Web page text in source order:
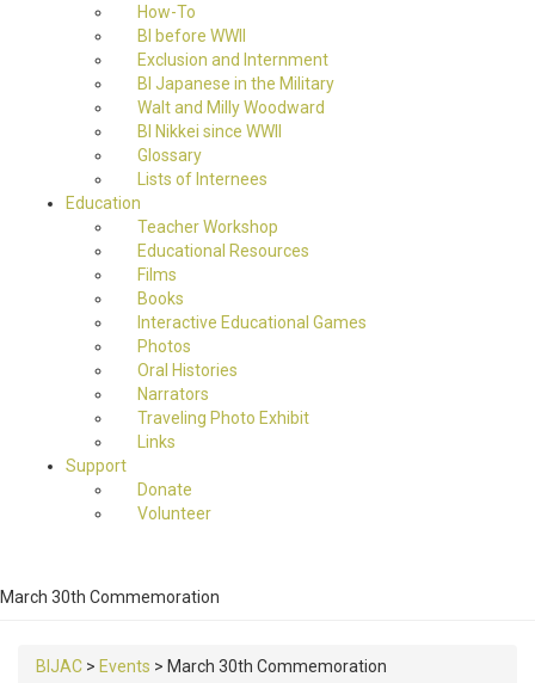
How-To
BI before WWII
Exclusion and Internment
BI Japanese in the Military
Walt and Milly Woodward
BI Nikkei since WWII
Glossary
Lists of Internees
Education
Teacher Workshop
Educational Resources
Films
Books
Interactive Educational Games
Photos
Oral Histories
Narrators
Traveling Photo Exhibit
Links
Support
Donate
Volunteer
March 30th Commemoration
BIJAC > Events > March 30th Commemoration